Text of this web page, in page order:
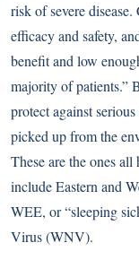
risk of severe
efficacy and safety,
benefit and low
majority of patients.”
protect against
picked up from the
These are the ones
include Eastern and
WEE, or “sleeping
Virus (WNV).